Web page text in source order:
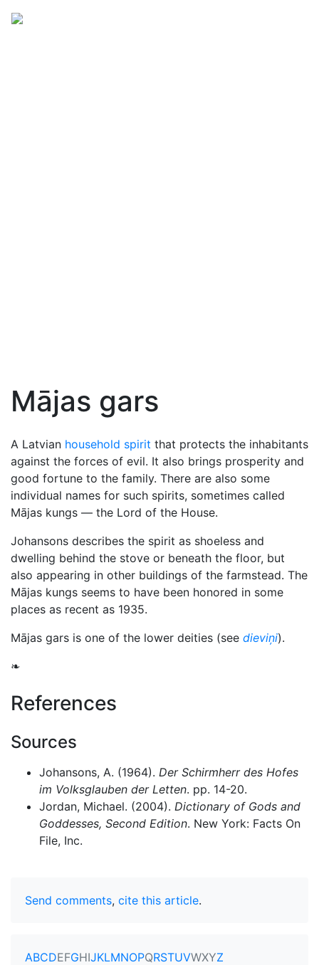
Mājas gars
A Latvian household spirit that protects the inhabitants
against the forces of evil. It also brings prosperity and
good fortune to the family. There are also some
individual names for such spirits, sometimes called
Mājas kungs — the Lord of the House.
Johansons describes the spirit as shoeless and
dwelling behind the stove or beneath the floor, but
also appearing in other buildings of the farmstead. The
Mājas kungs seems to have been honored in some
places as recent as 1935.
Mājas gars is one of the lower deities (see dieviņi).
❧
References
Sources
Johansons, A. (1964). Der Schirmherr des Hofes
im Volksglauben der Letten. pp. 14-20.
Jordan, Michael. (2004). Dictionary of Gods and
Goddesses, Second Edition. New York: Facts On
File, Inc.
Send comments, cite this article.
ABCDEFGHIJKLMNOPQRSTUVWXYZ